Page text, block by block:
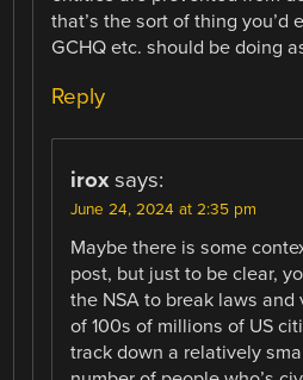
that’s the sort of thing you’d
GCHQ etc. should be doing
Reply
irox says:
June 24, 2024 at 2:35 pm
Maybe there is some
post, but just to be clear,
the NSA to break laws
of 100s of millions of US
track down a relatively